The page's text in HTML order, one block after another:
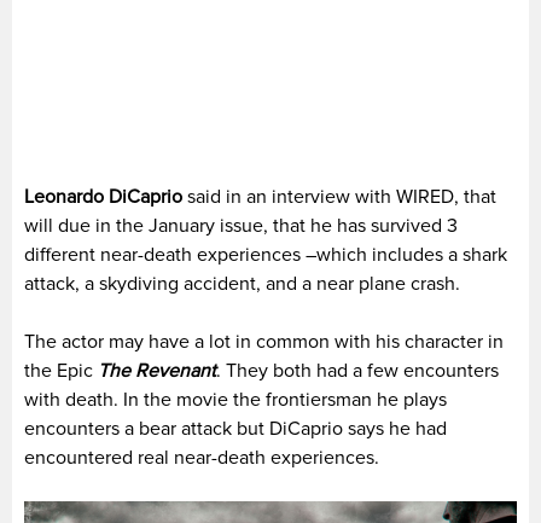
Leonardo DiCaprio said in an interview with WIRED, that
will due in the January issue, that he has survived 3
different near-death experiences –which includes a shark
attack, a skydiving accident, and a near plane crash.
The actor may have a lot in common with his character in
the Epic The Revenant. They both had a few encounters
with death. In the movie the frontiersman he plays
encounters a bear attack but DiCaprio says he had
encountered real near-death experiences.